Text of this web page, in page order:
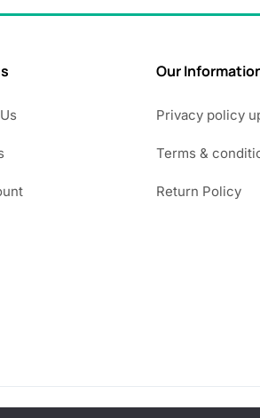
Our
Privacy policy
Terms &
Return Policy